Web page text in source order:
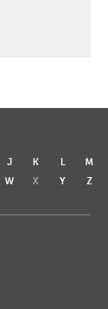
J K L
M
W X Y Z